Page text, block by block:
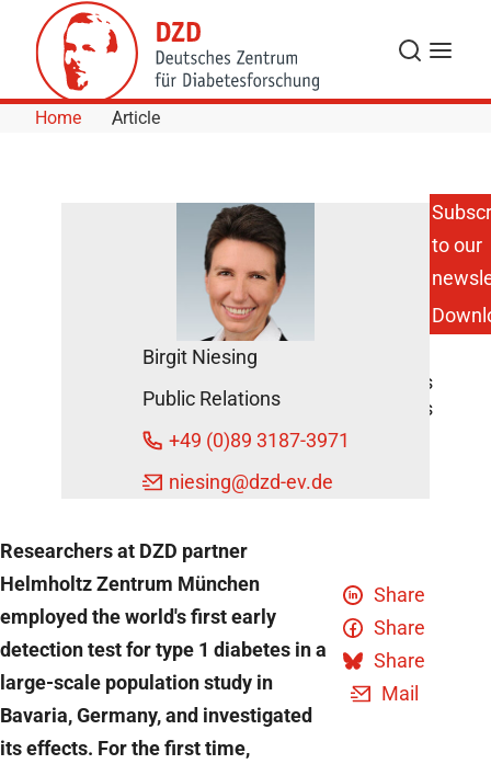
Skip to Content
Search
Menu
Home Article
Screenings
DZD News
January
Researchers at DZD partner
Helmholtz Zentrum München
employed the world's first early
detection test for type 1 diabetes in a
large-scale population study in
Bavaria, Germany, and investigated
its effects. For the first time,
Share
Share
Share
Mail
Birgit Niesing
Public Relations
+49 (0)89 3187-3971
niesing@dzd-ev.de
to our